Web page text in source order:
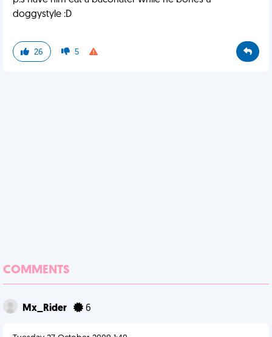
doggystyle :D
26 5
COMMENTS
Mx_Rider 6